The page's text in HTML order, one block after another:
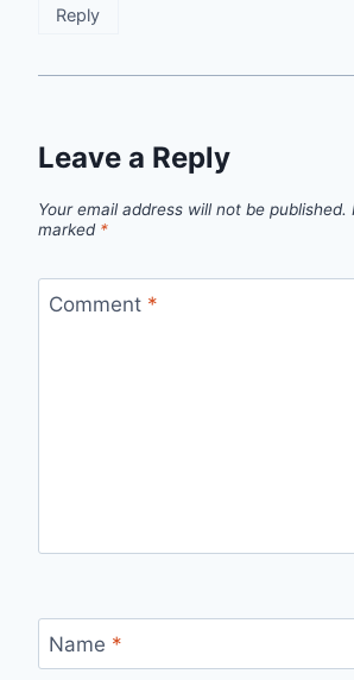
Reply
Leave a Reply
Your email address will not be published.
marked *
Comment *
Name *